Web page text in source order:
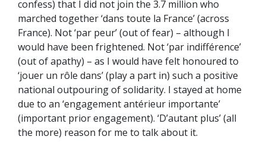
confess) that I did not join the 3.7 million who
marched together ‘dans toute la France’ (across
France). Not ‘par peur’ (out of fear) – although I
would have been frightened. Not ‘par indifférence’
(out of apathy) – as I would have felt honoured to
‘jouer un rôle dans’ (play a part in) such a positive
national outpouring of solidarity. I stayed at home
due to an ‘engagement antérieur importante’
(important prior engagement). ‘D’autant plus’ (all
the more) reason for me to talk about it.